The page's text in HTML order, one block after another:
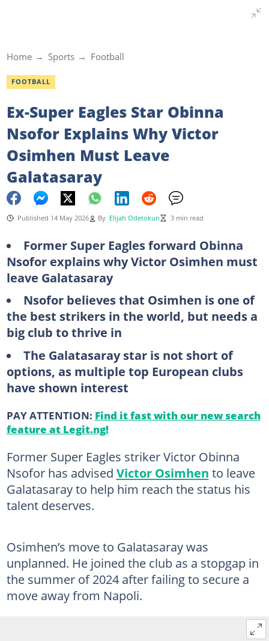
Home Sports Football
FOOTBALL
Ex-Super Eagles Star Obinna
Nsofor Explains Why Victor
Osimhen Must Leave
Galatasaray
Published 14 May 2026 By Elijah Odetokun 3 min read
Former Super Eagles forward Obinna
Nsofor explains why Victor Osimhen must
leave Galatasaray
Nsofor believes that Osimhen is one of
the best strikers in the world, but needs a
big club to thrive in
The Galatasaray star is not short of
options, as multiple top European clubs
have shown interest
PAY ATTENTION: Find it fast with our new search
feature at Legit.ng!
Former Super Eagles striker Victor Obinna
Nsofor has advised Victor Osimhen to leave
Galatasaray to help him reach the status his
talent deserves.
Osimhen’s move to Galatasaray was
unplanned. He joined the club as a stopgap in
the summer of 2024 after failing to secure a
move away from Napoli.